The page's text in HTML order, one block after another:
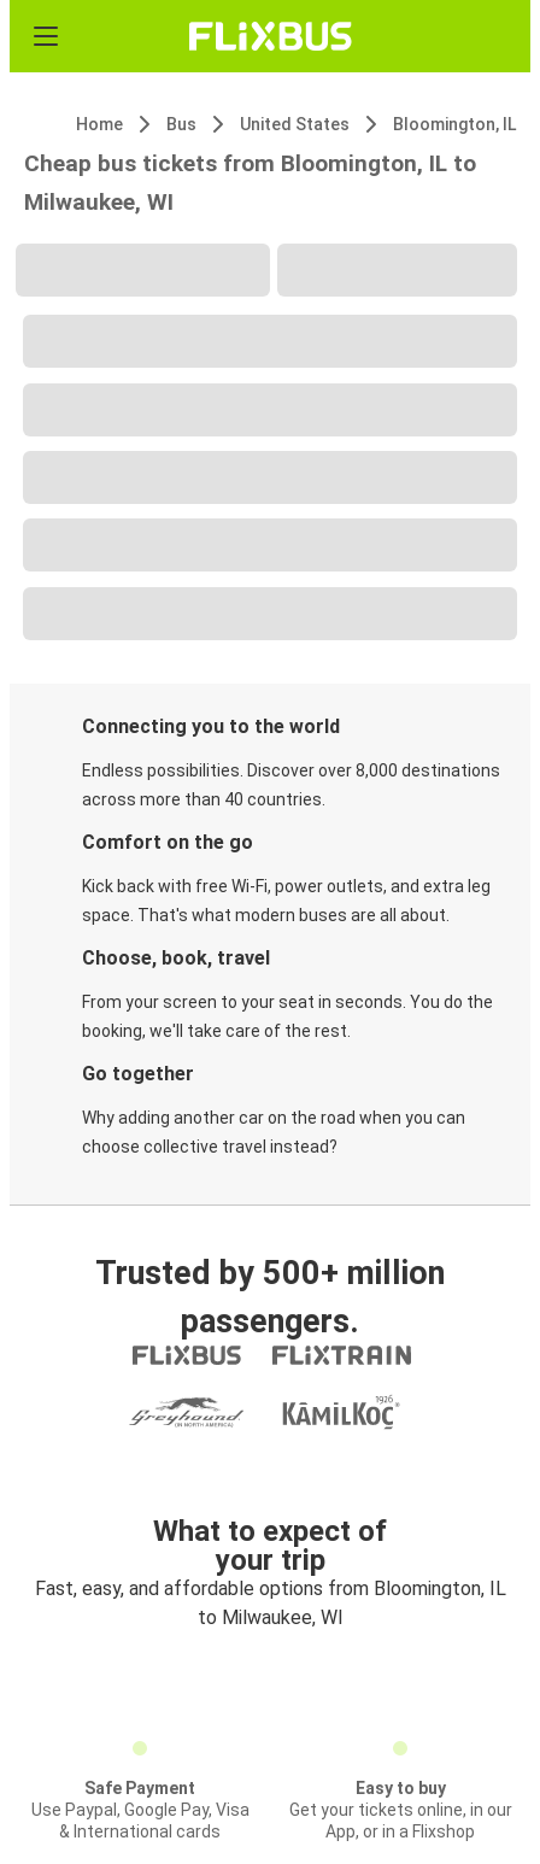
Home Bus United States Bloomington, IL
Cheap bus tickets from Bloomington, IL to
Milwaukee, WI
Connecting you to the world
Endless possibilities. Discover over 8,000 destinations
across more than 40 countries.
Comfort on the go
Kick back with free Wi-Fi, power outlets, and extra leg
space. That's what modern buses are all about.
Choose, book, travel
From your screen to your seat in seconds. You do the
booking, we'll take care of the rest.
Go together
Why adding another car on the road when you can
choose collective travel instead?
Trusted by 500+ million
passengers.
What to expect of
your trip
Fast, easy, and affordable options from Bloomington, IL
to Milwaukee, WI
Safe Payment
Use Paypal, Google Pay, Visa
& International cards
Easy to buy
Get your tickets online, in our
App, or in a Flixshop